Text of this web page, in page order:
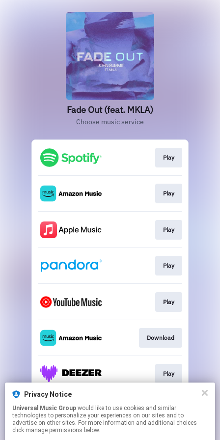
Fade Out (feat. MKLA)
Choose music service
Play
Play
Play
Play
Play
Download
Play
Play
Privacy Notice
Universal Music Group
technologies to personalize your experiences on our sites and to
advertise on other sites. For more information and additional choices
click manage permissions below.